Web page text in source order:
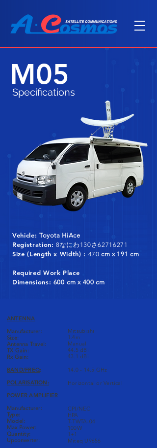
Specifications
M05
Vehicle: Toyota HiAce
Registration:8なにわ130さ62716271
Size (Length x Width) : 470 cm x 191 cm
Required Work Place
Dimensions: 600 cm x 400 cm
ANTENNA
Manufacturer:
Size:
Antenna Travel:
TX Gain:
Rx Gain:
BAND/FREQ:
POLARISATION:
POWER AMPLIFIER
Manufacturer:
Type:
Model:
Max Power:
Quantity:
Upconverter:
Mitsubishi
1.4m
Manual
44.5 dBi
43.1 dBi
14.0 - 14.5 GHz
Horizontal or Vertical
CPI/NEC
HPA
T-TWTA-04
100W
1+1
Miteq U9656